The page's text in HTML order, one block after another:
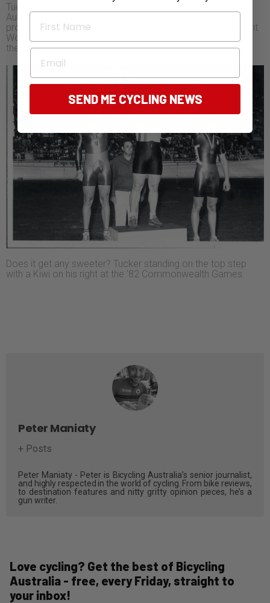
Tucker counts his daughters’ success as becoming
Australian Sprint Champions in the same year as his
proudest moment. Brooke (on the right) beat the incumbent
World Champion to win the under 19 sprint, and Lara won
the under 17 sprint.
Does it get any sweeter? Tucker standing on the top step
with a Kiwi on his right at the ’82 Commonwealth Games.
Peter Maniaty
+ Posts
Peter Maniaty - Peter is Bicycling Australia’s senior journalist,
and highly respected in the world of cycling. From bike reviews,
to destination features and nitty gritty opinion pieces, he’s a
gun writer.
Love cycling? Get the best of Bicycling
Australia - free, every Friday, straight to
your inbox!
First Name
Email
SEND ME CYCLING NEWS